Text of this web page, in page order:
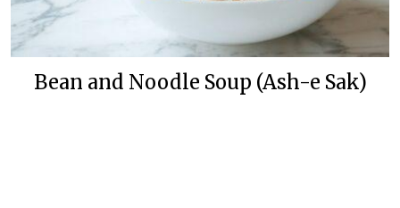
Bean and Noodle Soup (Ash-e Sak)